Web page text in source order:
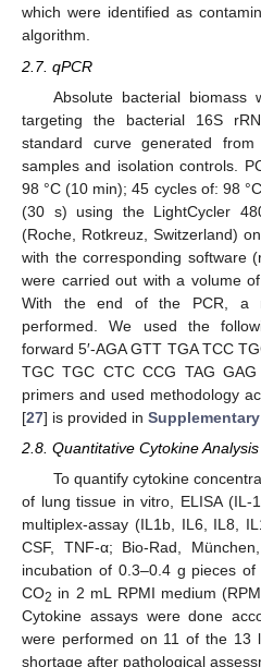
which were identified as
algorithm.
2.7. qPCR
Absolute bacterial biomass
targeting the bacterial 16S
standard curve generated from
samples and isolation controls.
98 °C (10 min); 45 cycles of: 98
(30 s) using the LightCycler
(Roche, Rotkreuz, Switzerland)
with the corresponding software
were carried out with a volume
With the end of the PCR, a
performed. We used the
forward 5′-AGA GTT TGA TCC
TGC TGC CTC CCG TAG
primers and used methodology
[27] is provided in
2.8. Quantitative Cytokine Analysis
To quantify cytokine
of lung tissue in vitro, ELISA (IL-
multiplex-assay (IL1b, IL6, IL8,
CSF, TNF-α; Bio-Rad,
incubation of 0.3–0.4 g pieces
CO2 in 2 mL RPMI medium
Cytokine assays were done
were performed on 11 of the 13
shortage after pathological